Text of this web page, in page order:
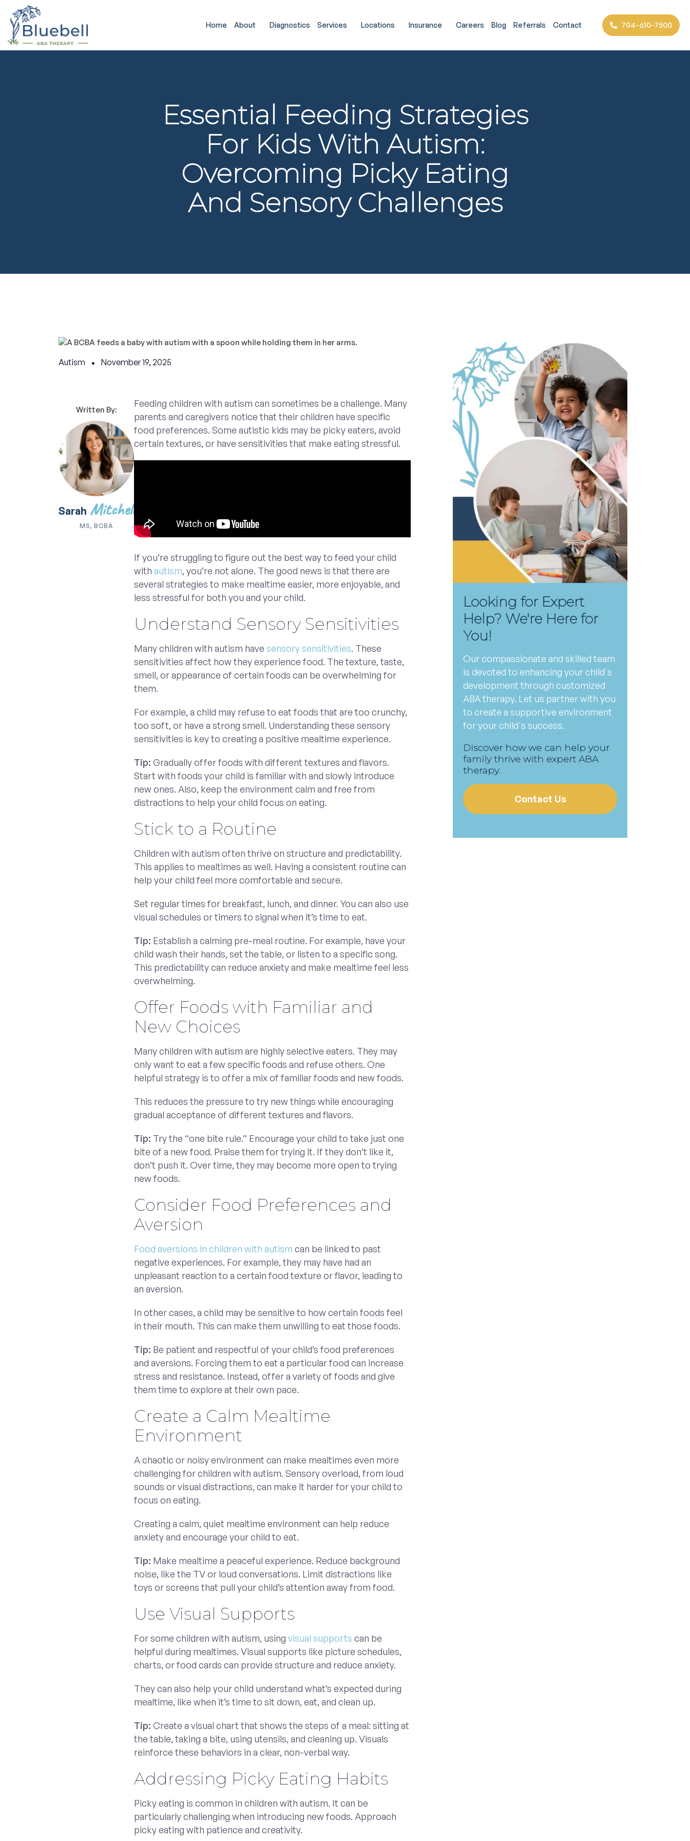
Home About Diagnostics Services Locations Insurance Careers Blog Referrals Contact 704-610-7500
Essential Feeding Strategies
For Kids With Autism:
Overcoming Picky Eating
And Sensory Challenges
Autism November 19, 2025
Written By:
Sarah Mitchell
MS, BCBA
Feeding children with autism can sometimes be a challenge. Many
parents and caregivers notice that their children have specific
food preferences. Some autistic kids may be picky eaters, avoid
certain textures, or have sensitivities that make eating stressful.
If you’re struggling to figure out the best way to feed your child
withautism, you’re not alone. The good news is that there are
several strategies to make mealtime easier, more enjoyable, and
less stressful for both you and your child.
Understand Sensory Sensitivities
Many children with autism havesensory sensitivities. These
sensitivities affect how they experience food. The texture, taste,
smell, or appearance of certain foods can be overwhelming for
them.
For example, a child may refuse to eat foods that are too crunchy,
too soft, or have a strong smell. Understanding these sensory
sensitivities is key to creating a positive mealtime experience.
Tip: Gradually offer foods with different textures and flavors.
Start with foods your child is familiar with and slowly introduce
new ones. Also, keep the environment calm and free from
distractions to help your child focus on eating.
Stick to a Routine
Children with autism often thrive on structure and predictability.
This applies to mealtimes as well. Having a consistent routine can
help your child feel more comfortable and secure.
Set regular times for breakfast, lunch, and dinner. You can also use
visual schedules or timers to signal when it’s time to eat.
Tip: Establish a calming pre-meal routine. For example, have your
child wash their hands, set the table, or listen to a specific song.
This predictability can reduce anxiety and make mealtime feel less
overwhelming.
Offer Foods with Familiar and
New Choices
Many children with autism are highly selective eaters. They may
only want to eat a few specific foods and refuse others. One
helpful strategy is to offer a mix of familiar foods and new foods.
This reduces the pressure to try new things while encouraging
gradual acceptance of different textures and flavors.
Tip: Try the “one bite rule.” Encourage your child to take just one
bite of a new food. Praise them for trying it. If they don’t like it,
don’t push it. Over time, they may become more open to trying
new foods.
Consider Food Preferences and
Aversion
Food aversions in children with autism can be linked to past
negative experiences. For example, they may have had an
unpleasant reaction to a certain food texture or flavor, leading to
an aversion.
In other cases, a child may be sensitive to how certain foods feel
in their mouth. This can make them unwilling to eat those foods.
Tip: Be patient and respectful of your child’s food preferences
and aversions. Forcing them to eat a particular food can increase
stress and resistance. Instead, offer a variety of foods and give
them time to explore at their own pace.
Create a Calm Mealtime
Environment
A chaotic or noisy environment can make mealtimes even more
challenging for children with autism. Sensory overload, from loud
sounds or visual distractions, can make it harder for your child to
focus on eating.
Creating a calm, quiet mealtime environment can help reduce
anxiety and encourage your child to eat.
Tip: Make mealtime a peaceful experience. Reduce background
noise, like the TV or loud conversations. Limit distractions like
toys or screens that pull your child’s attention away from food.
Use Visual Supports
For some children with autism, usingvisual supports can be
helpful during mealtimes. Visual supports like picture schedules,
charts, or food cards can provide structure and reduce anxiety.
They can also help your child understand what’s expected during
mealtime, like when it’s time to sit down, eat, and clean up.
Tip: Create a visual chart that shows the steps of a meal: sitting at
the table, taking a bite, using utensils, and cleaning up. Visuals
reinforce these behaviors in a clear, non-verbal way.
Addressing Picky Eating Habits
Picky eating is common in children with autism. It can be
particularly challenging when introducing new foods. Approach
picky eating with patience and creativity.
Looking for Expert
Help? We're Here for
You!
Our compassionate and skilled team
is devoted to enhancing your child's
development through customized
ABA therapy. Let us partner with you
to create a supportive environment
for your child's success.
Discover how we can help your
family thrive with expert ABA
therapy.
Contact Us